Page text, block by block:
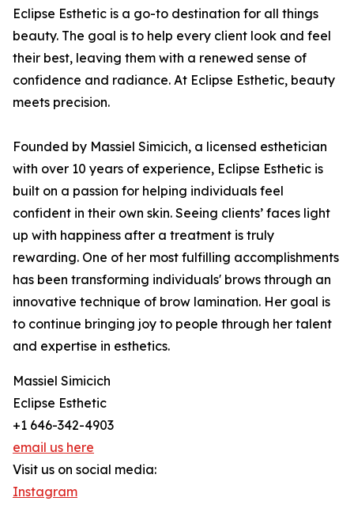
Eclipse Esthetic is a go-to destination for all things
beauty. The goal is to help every client look and feel
their best, leaving them with a renewed sense of
confidence and radiance. At Eclipse Esthetic, beauty
meets precision.
Founded by Massiel Simicich, a licensed esthetician
with over 10 years of experience, Eclipse Esthetic is
built on a passion for helping individuals feel
confident in their own skin. Seeing clients’ faces light
up with happiness after a treatment is truly
rewarding. One of her most fulfilling accomplishments
has been transforming individuals' brows through an
innovative technique of brow lamination. Her goal is
to continue bringing joy to people through her talent
and expertise in esthetics.
Massiel Simicich
Eclipse Esthetic
+1 646-342-4903
email us here
Visit us on social media:
Instagram